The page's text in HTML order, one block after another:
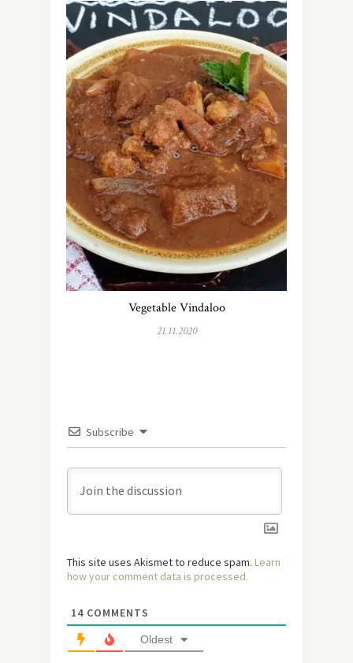
Vegetable Vindaloo
21.11.2020
Subscribe
This site uses Akismet to reduce spam. Learn
how your comment data is processed.
14 COMMENTS
Oldest